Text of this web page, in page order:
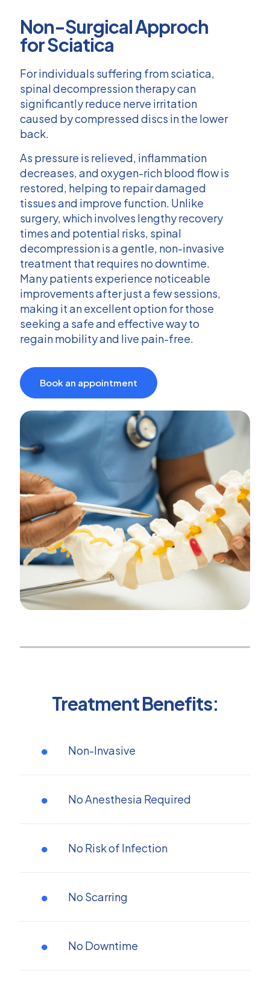
Non-Surgical Approch
for Sciatica
For individuals suffering from sciatica,
spinal decompression therapy can
significantly reduce nerve irritation
caused by compressed discs in the lower
back.
As pressure is relieved, inflammation
decreases, and oxygen-rich blood flow is
restored, helping to repair damaged
tissues and improve function. Unlike
surgery, which involves lengthy recovery
times and potential risks, spinal
decompression is a gentle, non-invasive
treatment that requires no downtime.
Many patients experience noticeable
improvements after just a few sessions,
making it an excellent option for those
seeking a safe and effective way to
regain mobility and live pain-free.
Book an appointment
Treatment Benefits:
Non-Invasive
No Anesthesia Required
No Risk of Infection
No Scarring
No Downtime